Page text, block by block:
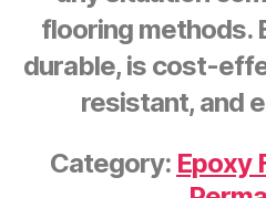
flooring methods.
durable, is cost-
resistant, and
Category: Epoxy